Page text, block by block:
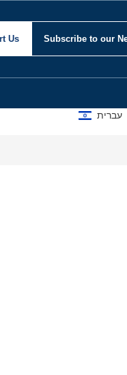
Us Subscribe to our
עברית